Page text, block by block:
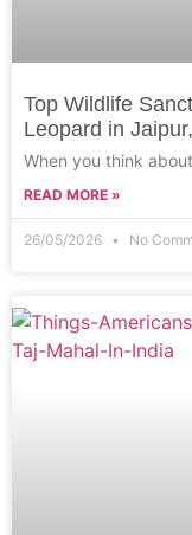
Top Wildlife
Leopard in
When you think
READ MORE »
26/05/2026 No